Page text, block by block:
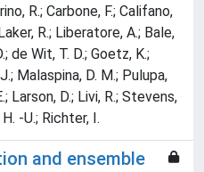
R.; Carbone, F.; Califano,
R.; Liberatore, A.; Bale,
de Wit, T. D.; Goetz, K.;
Malaspina, D. M.; Pulupa,
Larson, D.; Livi, R.; Stevens,
-U.; Richter, I.
and ensemble